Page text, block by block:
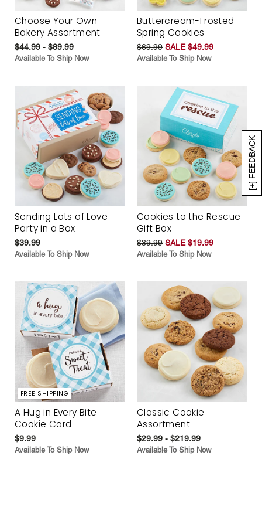
[+] FEEDBACK
Choose Your Own
Bakery Assortment
$44.99 - $89.99
Available To Ship Now
Buttercream-Frosted
Spring Cookies
$69.99 SALE $49.99
Available To Ship Now
Sending Lots of Love
Party in a Box
$39.99
Available To Ship Now
Cookies to the Rescue
Gift Box
$39.99 SALE $19.99
Available To Ship Now
FREE SHIPPING
A Hug in Every Bite
Cookie Card
$9.99
Available To Ship Now
Classic Cookie
Assortment
$29.99 - $219.99
Available To Ship Now